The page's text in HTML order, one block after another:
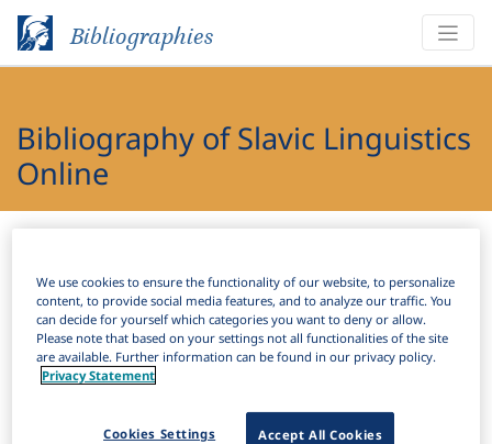
Bibliographies
Bibliography of Slavic Linguistics
Online
Bibliographies Bibliography of Slavic Linguistics Online
Filter Search
Active filters
We use cookies to ensure the functionality of our website, to personalize
content, to provide social media features, and to analyze our traffic. You
can decide for yourself which categories you want to deny or allow.
Please note that based on your settings not all functionalities of the site
are available. Further information can be found in our privacy policy.
Privacy Statement
Accept All Cookies
Cookies Settings